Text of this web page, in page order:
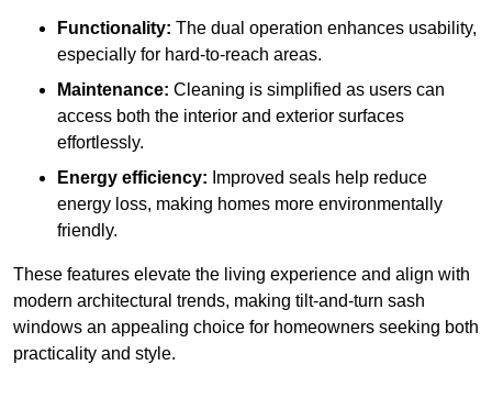
Functionality: The dual operation enhances usability,
especially for hard-to-reach areas.
Maintenance: Cleaning is simplified as users can
access both the interior and exterior surfaces
effortlessly.
Energy efficiency: Improved seals help reduce
energy loss, making homes more environmentally
friendly.
These features elevate the living experience and align with
modern architectural trends, making tilt-and-turn sash
windows an appealing choice for homeowners seeking both
practicality and style.